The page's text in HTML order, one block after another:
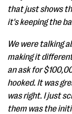
that just shows
it's keeping the
We were talking
making it
an ask for
hooked. It was
was right. I just
them was the